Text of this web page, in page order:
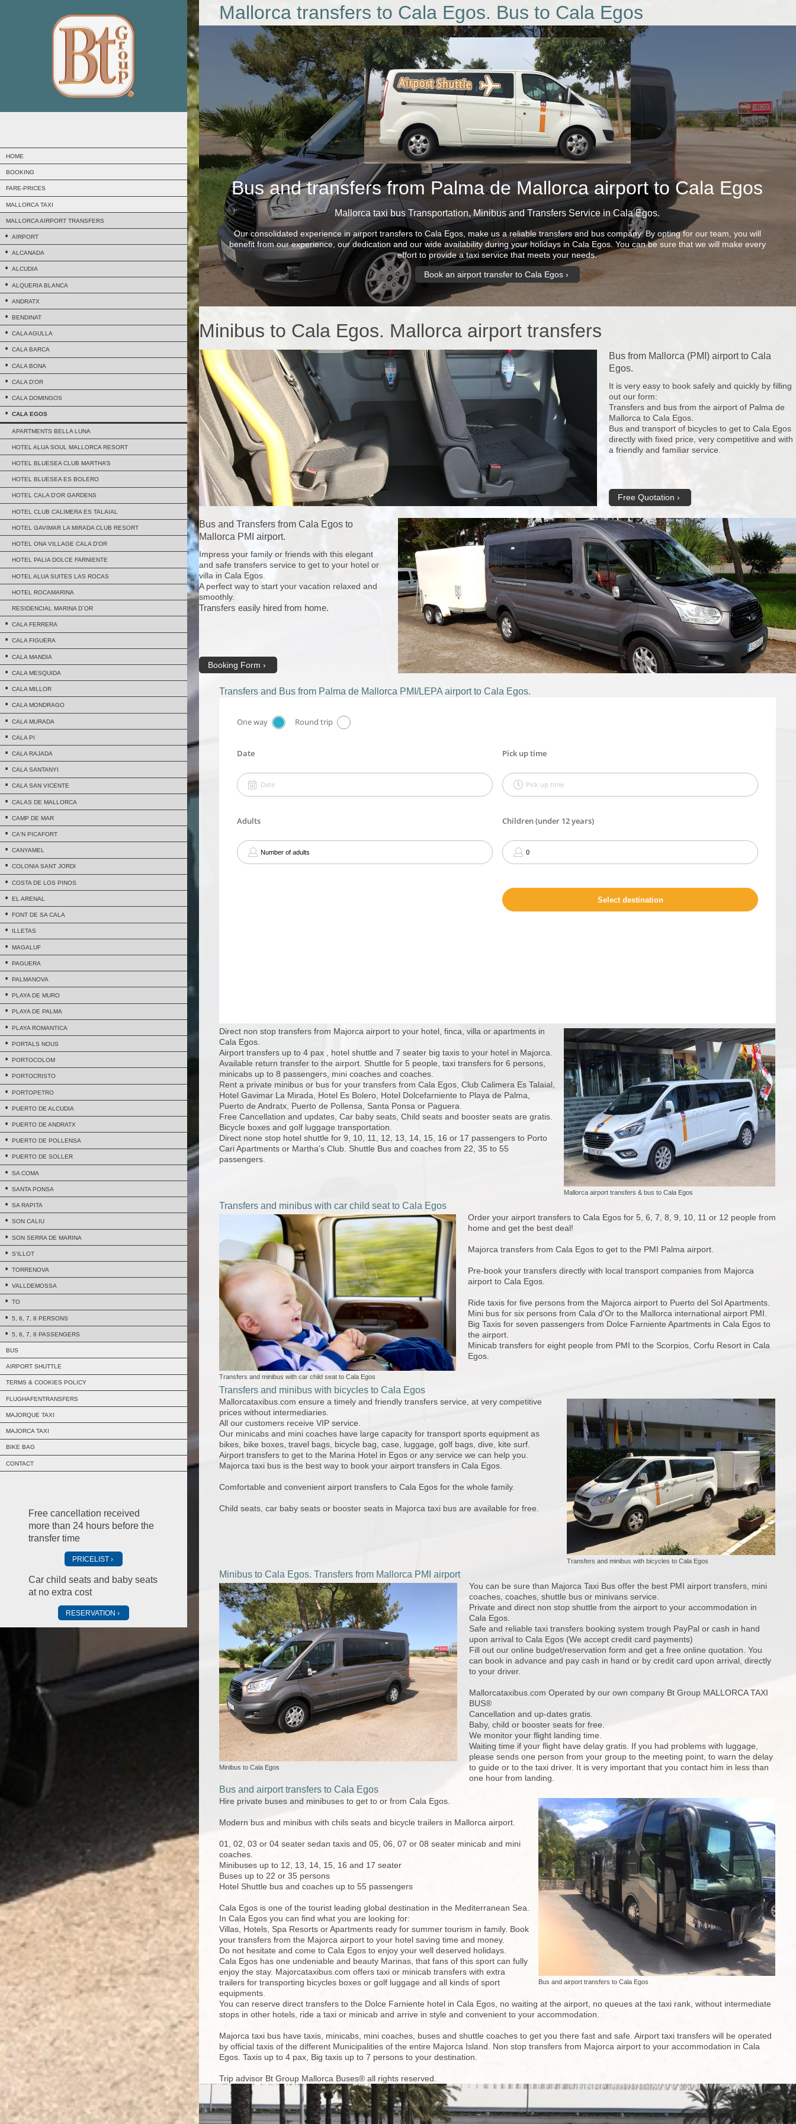
HOME
BOOKING
FARE-PRICES
MALLORCA TAXI
MALLORCA AIRPORT TRANSFERS
AIRPORT
ALCANADA
ALCUDIA
ALQUERIA BLANCA
ANDRATX
BENDINAT
CALA AGULLA
CALA BARCA
CALA BONA
CALA D'OR
CALA DOMINGOS
CALA EGOS
APARTMENTS BELLA LUNA
HOTEL ALUA SOUL MALLORCA RESORT
HOTEL BLUESEA CLUB MARTHA’S
HOTEL BLUESEA ES BOLERO
HOTEL CALA D'OR GARDENS
HOTEL CLUB CALIMERA ES TALAIAL
HOTEL GAVIMAR LA MIRADA CLUB RESORT
HOTEL ONA VILLAGE CALA D'OR
HOTEL PALIA DOLCE FARNIENTE
HOTEL ALUA SUITES LAS ROCAS
HOTEL ROCAMARINA
RESIDENCIAL MARINA D´OR
CALA FERRERA
CALA FIGUERA
CALA MANDIA
CALA MESQUIDA
CALA MILLOR
CALA MONDRAGO
CALA MURADA
CALA PI
CALA RAJADA
CALA SANTANYI
CALA SAN VICENTE
CALAS DE MALLORCA
CAMP DE MAR
CA'N PICAFORT
CANYAMEL
COLONIA SANT JORDI
COSTA DE LOS PINOS
EL ARENAL
FONT DE SA CALA
ILLETAS
MAGALUF
PAGUERA
PALMANOVA
PLAYA DE MURO
PLAYA DE PALMA
PLAYA ROMANTICA
PORTALS NOUS
PORTOCOLOM
PORTOCRISTO
PORTOPETRO
PUERTO DE ALCUDIA
PUERTO DE ANDRATX
PUERTO DE POLLENSA
PUERTO DE SOLLER
SA COMA
SANTA PONSA
SA RAPITA
SON CALIU
SON SERRA DE MARINA
S'ILLOT
TORRENOVA
VALLDEMOSSA
TO
5, 6, 7, 8 PERSONS
5, 6, 7, 8 PASSENGERS
BUS
AIRPORT SHUTTLE
TERMS & COOKIES POLICY
FLUGHAFENTRANSFERS
MAJORQUE TAXI
MAJORCA TAXI
BIKE BAG
CONTACT
Free cancellation received
more than 24 hours before the
transfer time
PRICELIST
Car child seats and baby seats
at no extra cost
RESERVATION
Mallorca transfers to Cala Egos. Bus to Cala Egos
Bus and transfers from Palma de Mallorca airport to Cala Egos
Mallorca taxi busTransportation, Minibus and Transfers Service in Cala Egos.
Our consolidated experience in airport transfers to Cala Egos, make us a reliable transfers and bus company. By opting for our team, you will
benefit from our experience, our dedication and our wide availability during your holidays in Cala Egos. You can be sure that we will make every
effort to provide a taxi service that meets your needs.
Book an airport transfer to Cala Egos
Minibus to Cala Egos. Mallorca airport transfers
Bus from Mallorca (PMI) airport to Cala
Egos.
It is very easy to book safely and quickly by filling
out our form:
Transfers and bus from the airport of Palma de
Mallorca to Cala Egos.
Bus and transport of bicycles to get to Cala Egos
directly with fixed price, very competitive and with
a friendly and familiar service.
Free Quotation
Bus and Transfers from Cala Egos to
Mallorca PMI airport.
Impress your family or friends with this elegant
and safe transfers service to get to your hotel or
villa in Cala Egos.
A perfect way to start your vacation relaxed and
smoothly.
Transfers easily hired from home.
Booking Form
Transfers and Bus from Palma de Mallorca PMI/LEPA airport to Cala Egos.
Mallorca airport transfers & bus to Cala Egos
Direct non stop transfers from Majorca airport to your hotel, finca, villa or apartments in
Cala Egos.
Airport transfers up to 4 pax , hotel shuttle and 7 seater big taxis to your hotel in Majorca.
Available return transfer to the airport. Shuttle for 5 people, taxi transfers for 6 persons,
minicabs up to 8 passengers, mini coaches and coaches.
Rent a private minibus or bus for your transfers from Cala Egos, Club Calimera Es Talaial,
Hotel Gavimar La Mirada, Hotel Es Bolero, Hotel Dolcefarniente to Playa de Palma,
Puerto de Andratx, Puerto de Pollensa, Santa Ponsa or Paguera.
Free Cancellation and updates, Car baby seats, Child seats and booster seats are gratis.
Bicycle boxes and golf luggage transportation.
Direct none stop hotel shuttle for 9, 10, 11, 12, 13, 14, 15, 16 or 17 passengers to Porto
Cari Apartments or Martha's Club. Shuttle Bus and coaches from 22, 35 to 55
passengers.
Transfers and minibus with car child seat to Cala Egos
Transfers and minibus with car child seat to Cala Egos
Order your airport transfers to Cala Egos for 5, 6, 7, 8, 9, 10, 11 or 12 people from
home and get the best deal!
Majorca transfers from Cala Egos to get to the PMI Palma airport.
Pre-book your transfers directly with local transport companies from Majorca
airport to Cala Egos.
Ride taxis for five persons from the Majorca airport to Puerto del Sol Apartments.
Mini bus for six persons from Cala d'Or to the Mallorca international airport PMI.
Big Taxis for seven passengers from Dolce Farniente Apartments in Cala Egos to
the airport.
Minicab transfers for eight people from PMI to the Scorpios, Corfu Resort in Cala
Egos.
Transfers and minibus with bicycles to Cala Egos
Transfers and minibus with bicycles to Cala Egos
Mallorcataxibus.com ensure a timely and friendly transfers service, at very competitive
prices without intermediaries.
All our customers receive VIP service.
Our minicabs and mini coaches have large capacity for transport sports equipment as
bikes, bike boxes, travel bags, bicycle bag, case, luggage, golf bags, dive, kite surf.
Airport transfers to get to the Marina Hotel in Egos or any service we can help you.
Majorca taxi bus is the best way to book your airport transfers in Cala Egos.
Comfortable and convenient airport transfers to Cala Egos for the whole family.
Child seats, car baby seats or booster seats in Majorca taxi bus are available for free.
Minibus to Cala Egos. Transfers from Mallorca PMI airport
Minibus to Cala Egos
You can be sure than Majorca Taxi Bus offer the best PMI airport transfers, mini
coaches, coaches, shuttle bus or minivans service.
Private and direct non stop shuttle from the airport to your accommodation in
Cala Egos.
Safe and reliable taxi transfers booking system trough PayPal or cash in hand
upon arrival to Cala Egos (We accept credit card payments)
Fill out our online budget/reservation form and get a free online quotation. You
can book in advance and pay cash in hand or by credit card upon arrival, directly
to your driver.
Mallorcataxibus.com Operated by our own company Bt Group MALLORCA TAXI
BUS®
Cancellation and up-dates gratis.
Baby, child or booster seats for free.
We monitor your flight landing time.
Waiting time if your flight have delay gratis. If you had problems with luggage,
please sends one person from your group to the meeting point, to warn the delay
to guide or to the taxi driver. It is very important that you contact him in less than
one hour from landing.
Bus and airport transfers to Cala Egos
Bus and airport transfers to Cala Egos
Hire private buses and minibuses to get to or from Cala Egos.
Modern bus and minibus with chils seats and bicycle trailers in Mallorca airport.
01, 02, 03 or 04 seater sedan taxis and 05, 06, 07 or 08 seater minicab and mini
coaches.
Minibuses up to 12, 13, 14, 15, 16 and 17 seater
Buses up to 22 or 35 persons
Hotel Shuttle bus and coaches up to 55 passengers
Cala Egos is one of the tourist leading global destination in the Mediterranean Sea.
In Cala Egos you can find what you are looking for:
Villas, Hotels, Spa Resorts or Apartments ready for summer tourism in family. Book
your transfers from the Majorca airport to your hotel saving time and money.
Do not hesitate and come to Cala Egos to enjoy your well deserved holidays.
Cala Egos has one undeniable and beauty Marinas, that fans of this sport can fully
enjoy the stay. Majorcataxibus.com offers taxi or minicab transfers with extra
trailers for transporting bicycles boxes or golf luggage and all kinds of sport
equipments.
You can reserve direct transfers to the Dolce Farniente hotel in Cala Egos, no waiting at the airport, no queues at the taxi rank, without intermediate
stops in other hotels, ride a taxi or minicab and arrive in style and convenient to your accommodation.
Majorca taxi bus have taxis, minicabs, mini coaches, buses and shuttle coaches to get you there fast and safe. Airport taxi transfers will be operated
by official taxis of the different Municipalities of the entire Majorca Island. Non stop transfers from Majorca airport to your accommodation in Cala
Egos. Taxis up to 4 pax, Big taxis up to 7 persons to your destination.
Trip advisor Bt Group Mallorca Buses® all rights reserved.